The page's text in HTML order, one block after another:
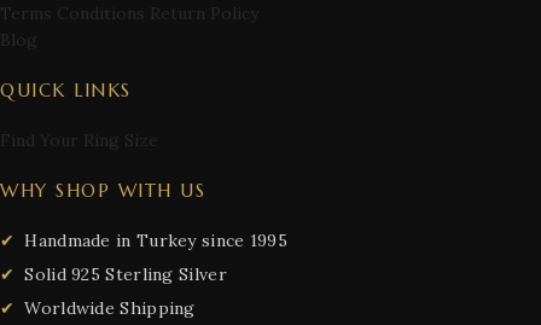
Terms Conditions Return Policy
Blog
QUICK LINKS
Find Your Ring Size
WHY SHOP WITH US
Handmade in Turkey since 1995
Solid 925 Sterling Silver
Worldwide Shipping